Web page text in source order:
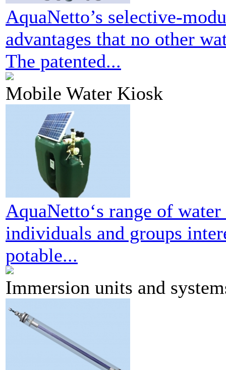
AquaNetto’s selective-
advantages that no other
The patented...
Mobile Water Kiosk
AquaNetto‘s range of
individuals and groups
potable...
Immersion units and